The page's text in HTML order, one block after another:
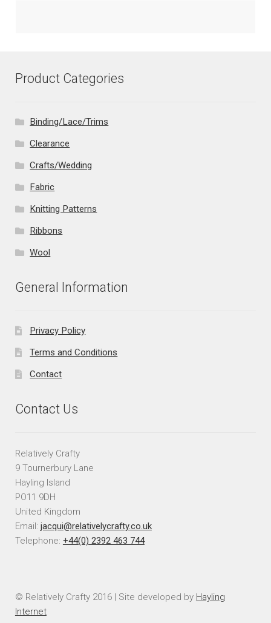
Product Categories
Binding/Lace/Trims
Clearance
Crafts/Wedding
Fabric
Knitting Patterns
Ribbons
Wool
General Information
Privacy Policy
Terms and Conditions
Contact
Contact Us
Relatively Crafty
9 Tournerbury Lane
Hayling Island
PO11 9DH
United Kingdom
Email: jacqui@relativelycrafty.co.uk
Telephone: +44(0) 2392 463 744
© Relatively Crafty 2016 | Site developed by Hayling
Internet